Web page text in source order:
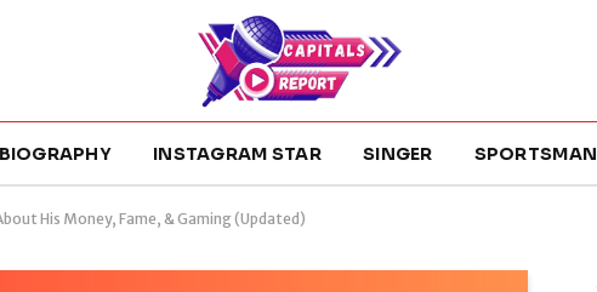
BIOGRAPHY INSTAGRAM STAR SINGER SPORTSMAN
His Money, Fame, & Gaming (Updated)